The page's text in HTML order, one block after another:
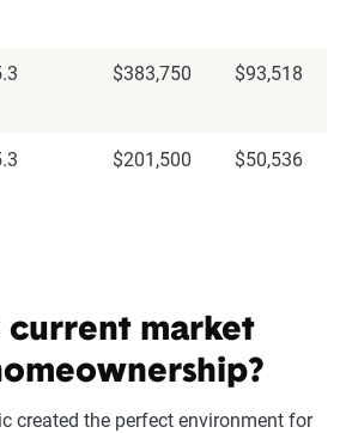
$383,750 $93,518
$201,500 $50,536
current market
created the perfect environment for